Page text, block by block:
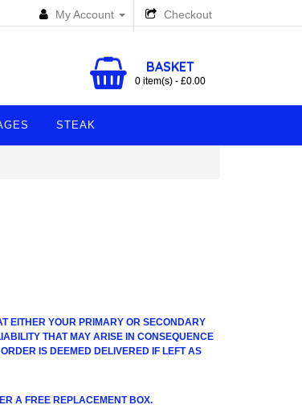
My Account Checkout
BASKET
0 item(s) - £0.00
STEAK
EITHER YOUR PRIMARY OR SECONDARY
THAT MAY ARISE IN CONSEQUENCE
IS DEEMED DELIVERED IF LEFT AS
A FREE REPLACEMENT BOX.